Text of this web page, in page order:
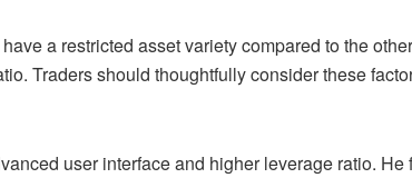
a restricted asset variety compared to the
Traders should thoughtfully consider these
user interface and higher leverage ratio.